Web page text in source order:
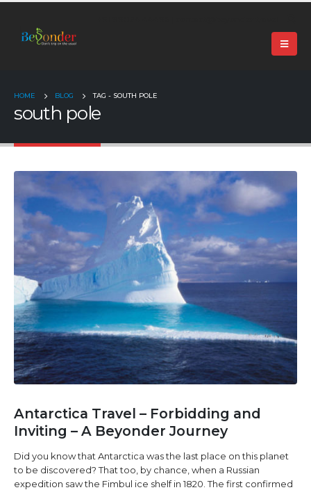
HOME BLOG TAG - SOUTH POLE
south pole
Antarctica Travel – Forbidding and
Inviting – A Beyonder Journey
Did you know that Antarctica was the last place on this planet
to be discovered? That too, by chance, when a Russian
expedition saw the Fimbul ice shelf in 1820. The first confirmed